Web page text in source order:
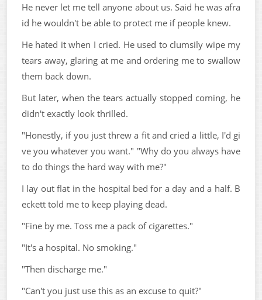
He never let me tell anyone about us. Said he was afra
id he wouldn't be able to protect me if people knew.
He hated it when I cried. He used to clumsily wipe my
tears away, glaring at me and ordering me to swallow
them back down.
But later, when the tears actually stopped coming, he
didn't exactly look thrilled.
"Honestly, if you just threw a fit and cried a little, I'd gi
ve you whatever you want." "Why do you always have
to do things the hard way with me?"
I lay out flat in the hospital bed for a day and a half. B
eckett told me to keep playing dead.
"Fine by me. Toss me a pack of cigarettes."
"It's a hospital. No smoking."
"Then discharge me."
"Can't you just use this as an excuse to quit?"